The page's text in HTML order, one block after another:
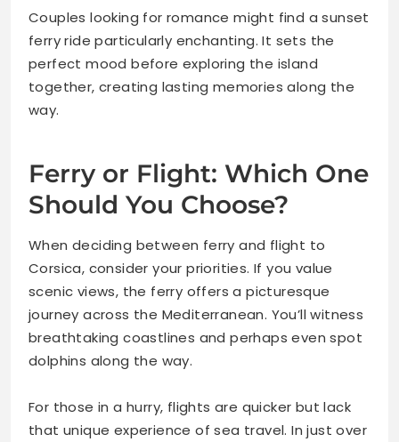
Couples looking for romance might find a sunset
ferry ride particularly enchanting. It sets the
perfect mood before exploring the island
together, creating lasting memories along the
way.
Ferry or Flight: Which One
Should You Choose?
When deciding between ferry and flight to
Corsica, consider your priorities. If you value
scenic views, the ferry offers a picturesque
journey across the Mediterranean. You’ll witness
breathtaking coastlines and perhaps even spot
dolphins along the way.
For those in a hurry, flights are quicker but lack
that unique experience of sea travel. In just over